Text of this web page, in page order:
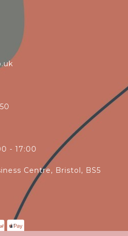
- 17:00
Centre, Bristol, BS5